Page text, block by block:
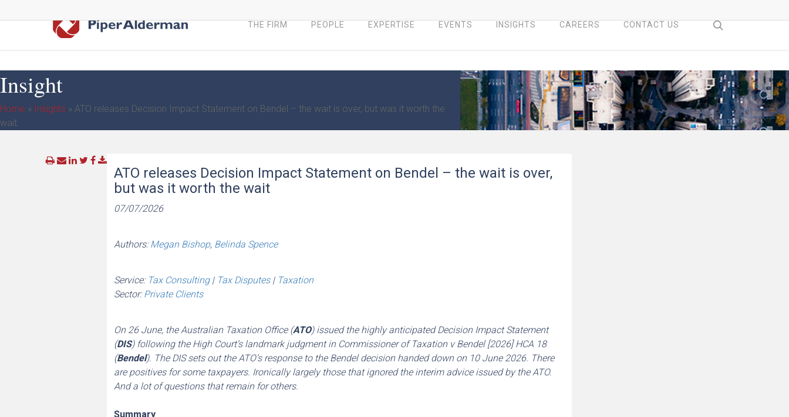
to
THE FIRM PEOPLE EXPERTISE EVENTS INSIGHTS CAREERS CONTACT US search
Insight
Home » Insights » ATO releases Decision Impact Statement on Bendel – the wait is over, but was it worth the
wait
ATO releases Decision Impact Statement on Bendel – the wait is over,
but was it worth the wait
07/07/2026
Authors:Megan Bishop, Belinda Spence
Service: Tax Consulting| Tax Disputes| Taxation
Sector:Private Clients
On 26 June, the Australian Taxation Office (ATO) issued the highly anticipated Decision Impact Statement
(DIS) following the High Court’s landmark judgment in Commissioner of Taxation v Bendel [2026] HCA 18
(Bendel). The DIS sets out the ATO’s response to the Bendel decision handed down on 10 June 2026. There
are positives for some taxpayers. Ironically largely those that ignored the interim advice issued by the ATO.
And a lot of questions that remain for others.
Summary